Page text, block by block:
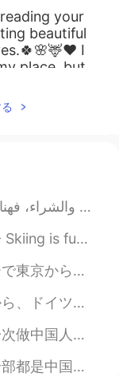
your
beautiful
I
place, but
post is
trail.
2021.07.09 23:04
a rare weekday outing fo...
た。飛行機のバタンがたくさんあり、飛ぶのは簡単...
じ味がない。日本のライスのほうがヨーロッパの...
Chinese people in London, thi...
真的是礼仪之邦。 下一站，英国，伦敦 I am so...